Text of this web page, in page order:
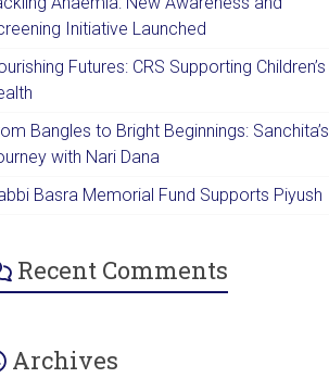
Initiative Launched
Futures: CRS Supporting Children’s
Bangles to Bright Beginnings: Sanchita’s
with Nari Dana
Basra Memorial Fund Supports Piyush
Recent Comments
Archives